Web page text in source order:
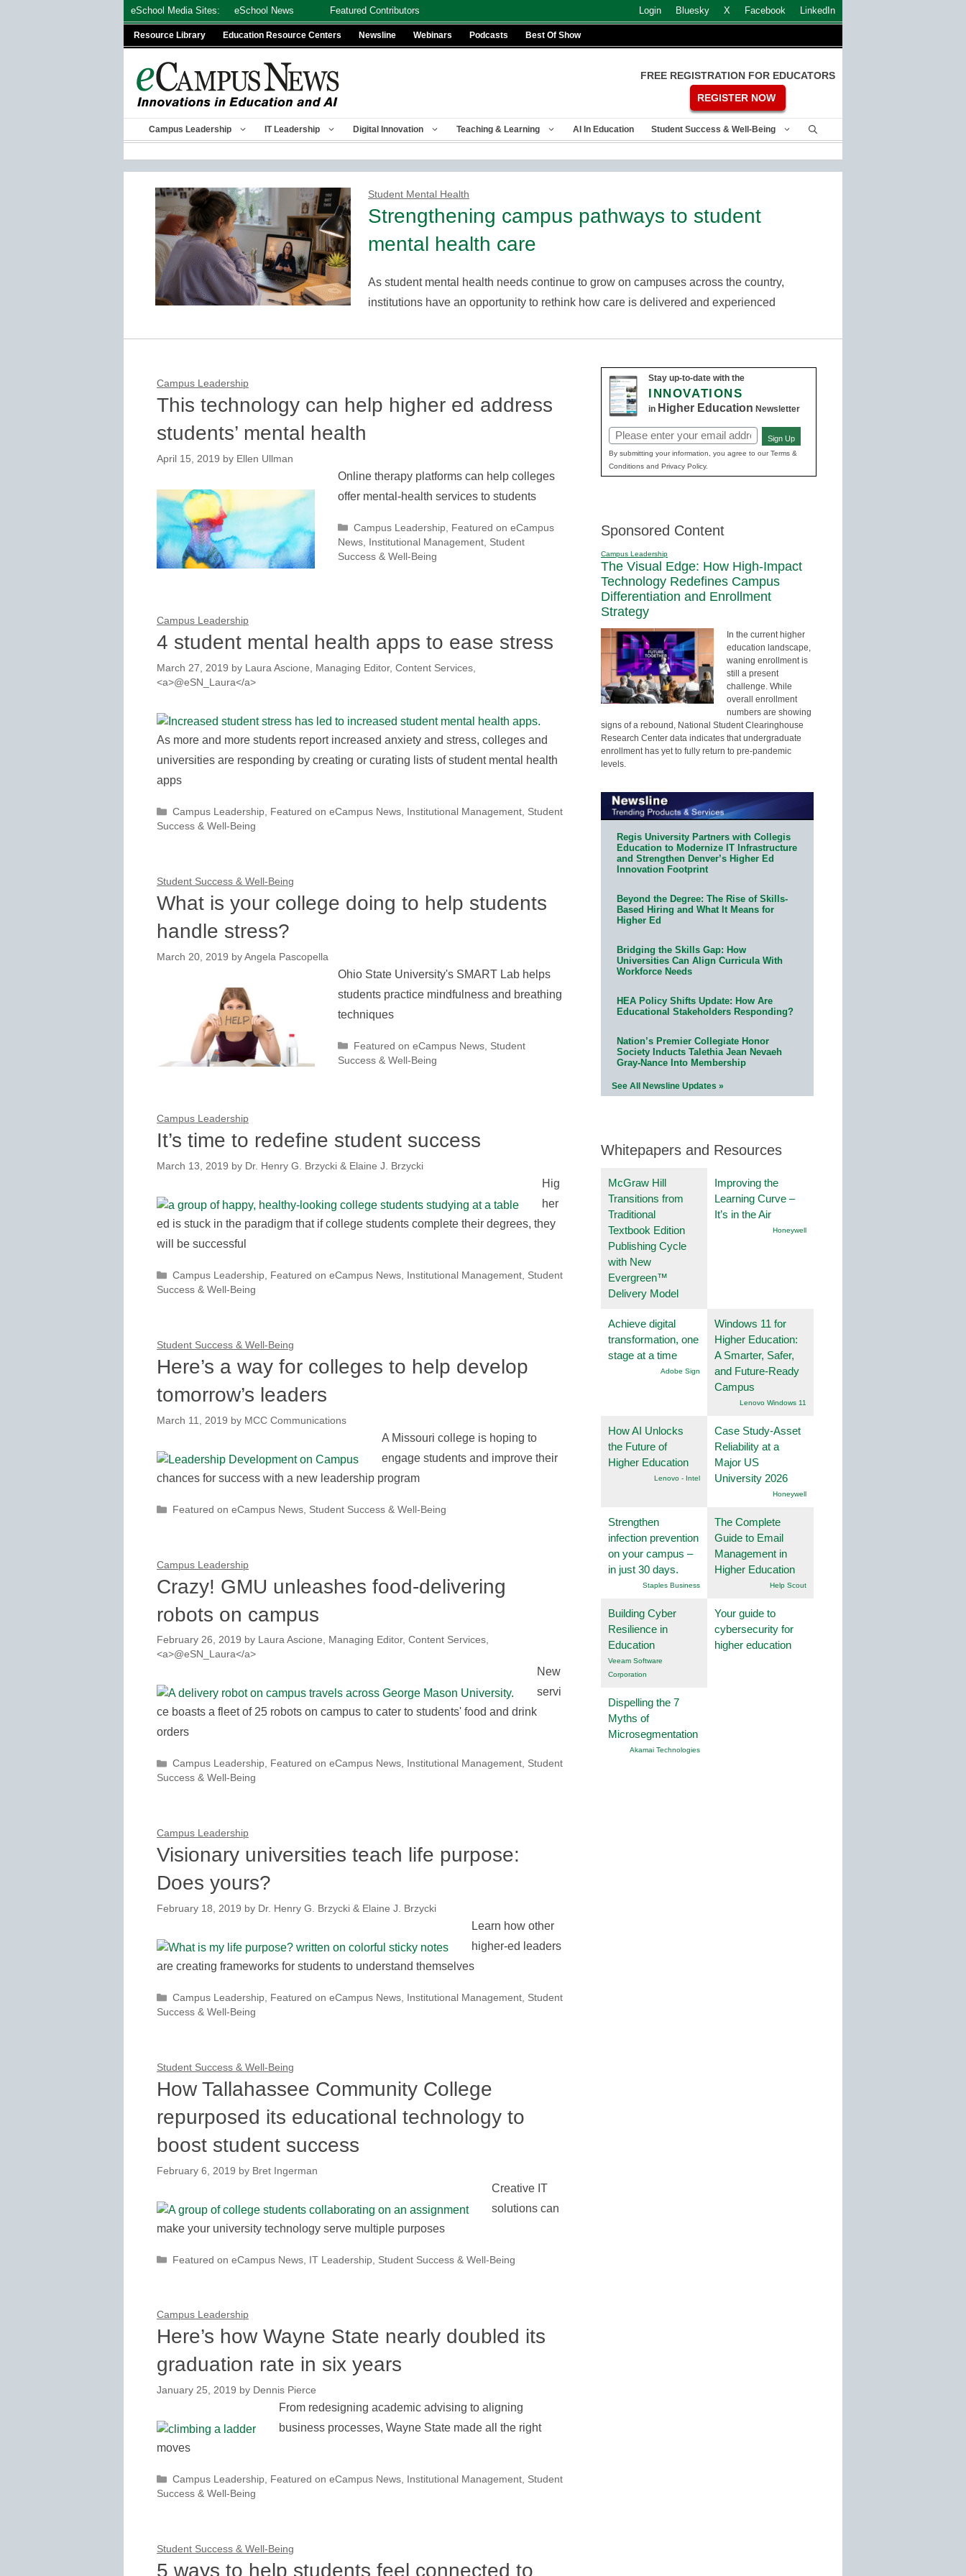
eSchool Media Sites: eSchool News Featured Contributors Login Bluesky X Facebook LinkedIn
Resource Library Education Resource Centers Newsline Webinars Podcasts Best Of Show
FREE REGISTRATION FOR EDUCATORS
REGISTER NOW
Campus Leadership IT Leadership Digital Innovation Teaching & Learning AI In Education Student Success & Well-Being
Student Mental Health
Strengthening campus pathways to student
mental health care
As student mental health needs continue to grow on campuses across the country,
institutions have an opportunity to rethink how care is delivered and experienced
Campus Leadership
This technology can help higher ed address
students’ mental health
April 15, 2019 by Ellen Ullman
Online therapy platforms can help colleges
offer mental-health services to students
Categories
Campus Leadership, Featured on eCampus
News Institutional Management Student
Success & Well-Being
Campus Leadership
4 student mental health apps to ease stress
March 27, 2019 by Laura Ascione, Managing Editor, Content Services,
<a>@eSN_Laura</a>
As more and more students report increased anxiety and stress, colleges and
universities are responding by creating or curating lists of student mental health
apps
Categories
Campus Leadership, Featured on eCampus News, Institutional Management, Student
Success & Well-Being
Student Success & Well-Being
What is your college doing to help students
handle stress?
March 20, 2019 by Angela Pascopella
Ohio State University's SMART Lab helps
students practice mindfulness and breathing
techniques
Categories
Featured on eCampus News, Student
Success & Well-Being
Campus Leadership
It’s time to redefine student success
March 13, 2019 by Dr. Henry G. Brzycki & Elaine J. Brzycki
Hig
her
ed is stuck in the paradigm that if college students complete their degrees, they
will be successful
Categories
Campus Leadership, Featured on eCampus News, Institutional Management, Student
Success & Well-Being
Student Success & Well-Being
Here’s a way for colleges to help develop
tomorrow’s leaders
March 11, 2019 by MCC Communications
A Missouri college is hoping to
engage students and improve their
chances for success with a new leadership program
Categories
Featured on eCampus News, Student Success & Well-Being
Campus Leadership
Crazy! GMU unleashes food-delivering
robots on campus
February 26, 2019 by Laura Ascione, Managing Editor, Content Services,
<a>@eSN_Laura</a>
New
servi
ce boasts a fleet of 25 robots on campus to cater to students' food and drink
orders
Categories
Campus Leadership, Featured on eCampus News, Institutional Management, Student
Success & Well-Being
Campus Leadership
Visionary universities teach life purpose:
Does yours?
February 18, 2019 by Dr. Henry G. Brzycki & Elaine J. Brzycki
Learn how other
higher-ed leaders
are creating frameworks for students to understand themselves
Categories
Campus Leadership, Featured on eCampus News, Institutional Management, Student
Success & Well-Being
Student Success & Well-Being
How Tallahassee Community College
repurposed its educational technology to
boost student success
February 6, 2019 by Bret Ingerman
Creative IT
solutions can
make your university technology serve multiple purposes
Categories
Featured on eCampus News, IT Leadership, Student Success & Well-Being
Campus Leadership
Here’s how Wayne State nearly doubled its
graduation rate in six years
January 25, 2019 by Dennis Pierce
From redesigning academic advising to aligning
business processes, Wayne State made all the right
moves
Categories
Campus Leadership, Featured on eCampus News, Institutional Management, Student
Success & Well-Being
Student Success & Well-Being
5 ways to help students feel connected to
Stay up-to-date with the
INNOVATIONS
in Higher Education Newsletter
Email
(Required)
Sign Up
By submitting your information, you agree to our Terms &
Conditions and Privacy Policy.
Sponsored Content
Campus Leadership
The Visual Edge: How High-Impact
Technology Redefines Campus
Differentiation and Enrollment
Strategy
In the current higher
education landscape,
waning enrollment is
still a present
challenge. While
overall enrollment
numbers are showing
signs of a rebound, National Student Clearinghouse
Research Center data indicates that undergraduate
enrollment has yet to fully return to pre-pandemic
levels.
Regis University Partners with Collegis
Education to Modernize IT Infrastructure
and Strengthen Denver’s Higher Ed
Innovation Footprint
Beyond the Degree: The Rise of Skills-
Based Hiring and What It Means for
Higher Ed
Bridging the Skills Gap: How
Universities Can Align Curricula With
Workforce Needs
HEA Policy Shifts Update: How Are
Educational Stakeholders Responding?
Nation’s Premier Collegiate Honor
Society Inducts Talethia Jean Nevaeh
Gray-Nance Into Membership
See All Newsline Updates »
Whitepapers and Resources
McGraw Hill
Transitions from
Traditional
Textbook Edition
Publishing Cycle
with New
Evergreen™
Delivery Model
Improving the
Learning Curve –
It’s in the Air
Honeywell
Achieve digital
transformation, one
stage at a time
Adobe Sign
Windows 11 for
Higher Education:
A Smarter, Safer,
and Future-Ready
Campus
Lenovo Windows 11
How AI Unlocks
the Future of
Higher Education
Lenovo - Intel
Case Study-Asset
Reliability at a
Major US
University 2026
Honeywell
Strengthen
infection prevention
on your campus –
in just 30 days.
Staples Business
The Complete
Guide to Email
Management in
Higher Education
Help Scout
Building Cyber
Resilience in
Education
Veeam Software
Corporation
Your guide to
cybersecurity for
higher education
Dispelling the 7
Myths of
Microsegmentation
Akamai Technologies